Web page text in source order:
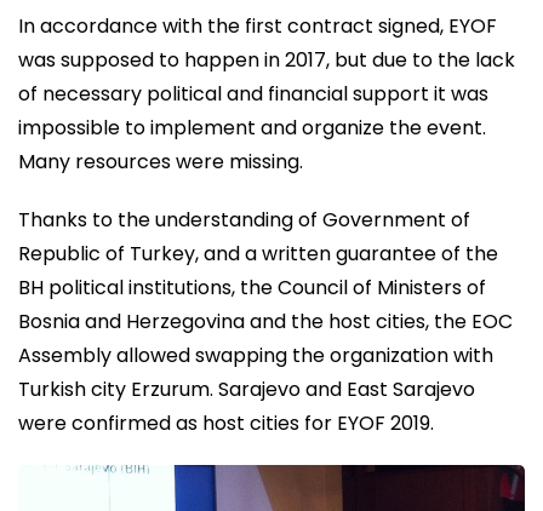
In accordance with the first contract signed, EYOF
was supposed to happen in 2017, but due to the lack
of necessary political and financial support it was
impossible to implement and organize the event.
Many resources were missing.
Thanks to the understanding of Government of
Republic of Turkey, and a written guarantee of the
BH political institutions, the Council of Ministers of
Bosnia and Herzegovina and the host cities, the EOC
Assembly allowed swapping the organization with
Turkish city Erzurum. Sarajevo and East Sarajevo
were confirmed as host cities for EYOF 2019.